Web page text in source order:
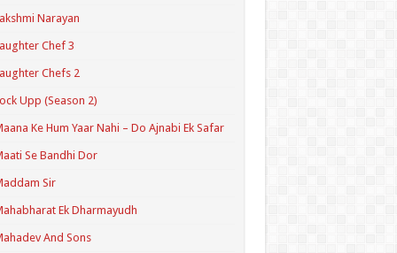
Narayan
Chef 3
Chefs 2
Upp (Season 2)
Ke Hum Yaar Nahi – Do Ajnabi Ek Safar
Se Bandhi Dor
Sir
Ek Dharmayudh
And Sons